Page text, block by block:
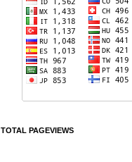
TOTAL PAGEVIEWS